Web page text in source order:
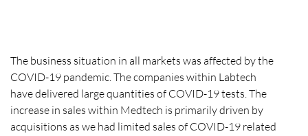
The business situation in all markets was affected by the
COVID-19 pandemic. The companies within Labtech
have delivered large quantities of COVID-19 tests. The
increase in sales within Medtech is primarily driven by
acquisitions as we had limited sales of COVID-19 related